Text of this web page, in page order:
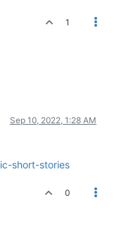
1
Sep 10, 2022, 1:28 AM
short-stories
0